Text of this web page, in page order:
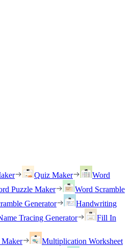
Quiz Maker
Word
Puzzle Maker
Word Scramble
Generator
Handwriting
Tracing Generator
Fill In
Maker
Multiplication Worksheet